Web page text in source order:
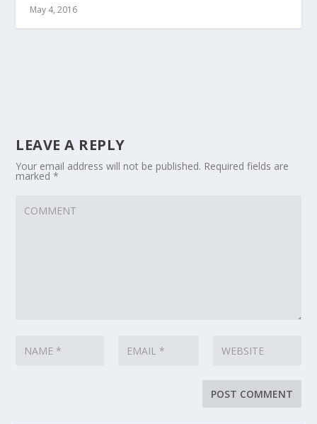
May 4, 2016
LEAVE A REPLY
Your email address will not be published. Required fields are
marked*